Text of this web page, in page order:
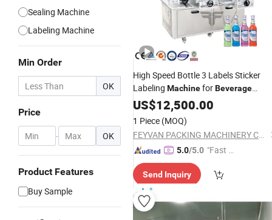
Sealing Machine
Labeling Machine
Min Order
OK
Price
- OK
Product Features
Buy Sample
High Speed Bottle 3 Labels Sticker
Labeling MachineforBeverage
Carbonated DrinkCans
US$12,500.00
1 Piece (MOQ)
FEYVAN PACKING MACHINERY CO.,LTD
5.0/5.0 "Fast D
Send Inquiry